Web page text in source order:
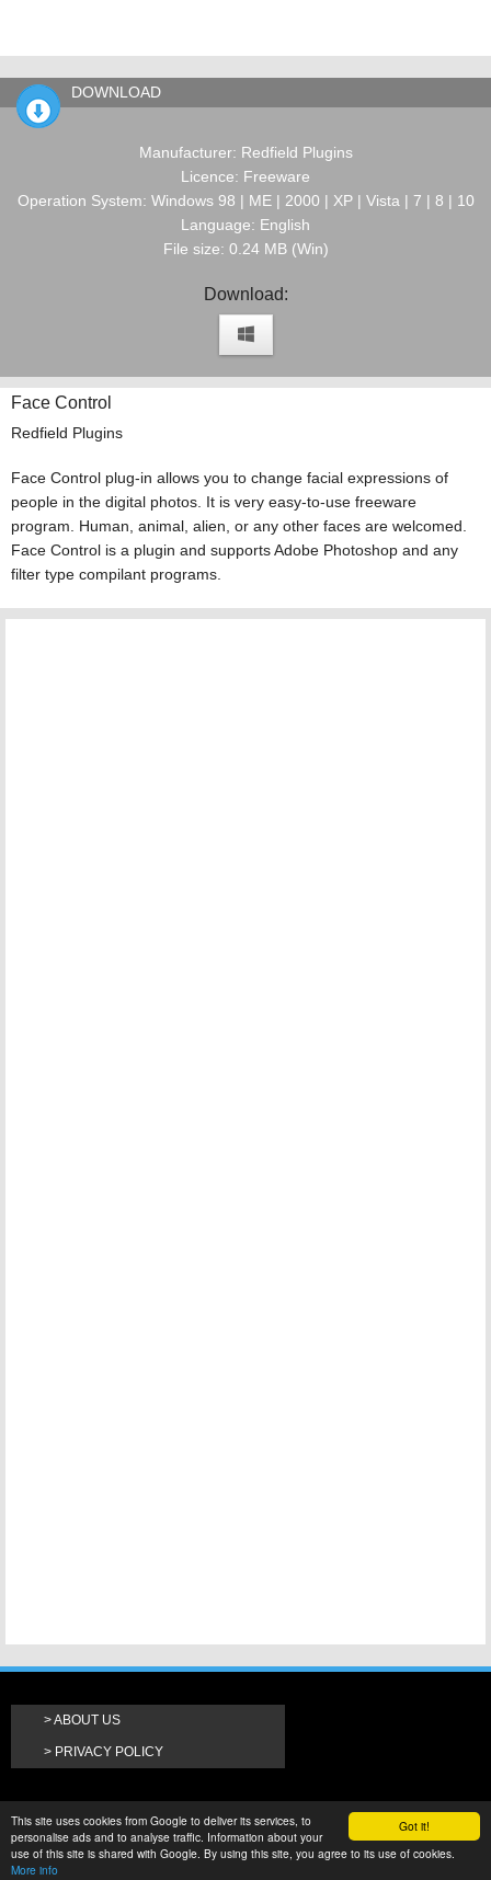
Got it!
This site uses cookies from Google to deliver its services, to
personalise ads and to analyse traffic. Information about your
use of this site is shared with Google. By using this site, you agree to its use of cookies.
More info
DOWNLOAD
Manufacturer: Redfield Plugins
Licence: Freeware
Operation System: Windows 98 | ME | 2000 | XP | Vista | 7 | 8 | 10
Language: English
File size: 0.24 MB (Win)
Download:
Face Control
Redfield Plugins
Face Control plug-in allows you to change facial expressions of
people in the digital photos. It is very easy-to-use freeware
program. Human, animal, alien, or any other faces are welcomed.
Face Control is a plugin and supports Adobe Photoshop and any
filter type compilant programs.
ABOUT US
PRIVACY POLICY